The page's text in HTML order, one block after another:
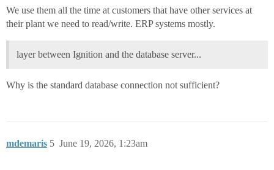
We use them all the time at customers that have other services at
their plant we need to read/write. ERP systems mostly.
layer between Ignition and the database server...
Why is the standard database connection not sufficient?
mdemaris June 19, 2026, 1:23am
5